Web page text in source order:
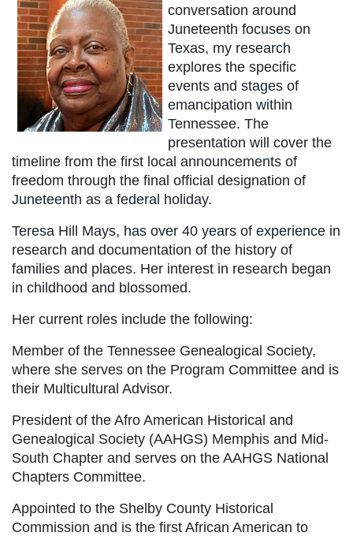
conversation around
Juneteenth focuses on
Texas, my research
explores the specific
events and stages of
emancipation within
Tennessee. The
presentation will cover the
timeline from the first local announcements of
freedom through the final official designation of
Juneteenth as a federal holiday.
Teresa Hill Mays, has over 40 years of experience in
research and documentation of the history of
families and places. Her interest in research began
in childhood and blossomed.
Her current roles include the following:
Member of the Tennessee Genealogical Society,
where she serves on the Program Committee and is
their Multicultural Advisor.
President of the Afro American Historical and
Genealogical Society (AAHGS) Memphis and Mid-
South Chapter and serves on the AAHGS National
Chapters Committee.
Appointed to the Shelby County Historical
Commission and is the first African American to